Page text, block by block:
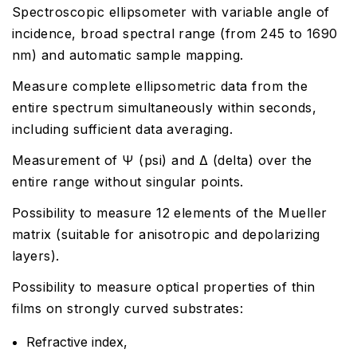
Spectroscopic ellipsometer with variable angle of
incidence, broad spectral range (from 245 to 1690
nm) and automatic sample mapping.
Measure complete ellipsometric data from the
entire spectrum simultaneously within seconds,
including sufficient data averaging.
Measurement of Ψ (psi) and Δ (delta) over the
entire range without singular points.
Possibility to measure 12 elements of the Mueller
matrix (suitable for anisotropic and depolarizing
layers).
Possibility to measure optical properties of thin
films on strongly curved substrates:
Refractive index,